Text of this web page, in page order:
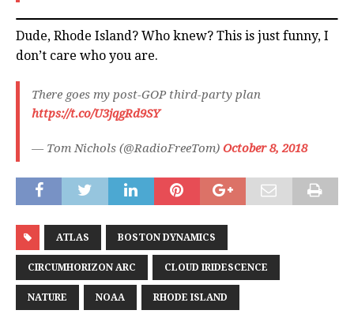
Dude, Rhode Island? Who knew? This is just funny, I
don’t care who you are.
There goes my post-GOP third-party plan
https://t.co/U3jqgRd9SY
— Tom Nichols (@RadioFreeTom) October 8, 2018
ATLAS BOSTON DYNAMICS
CIRCUMHORIZON ARC CLOUD IRIDESCENCE
NATURE NOAA RHODE ISLAND